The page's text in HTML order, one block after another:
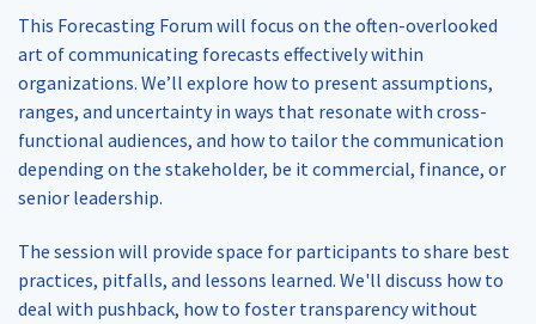
This Forecasting Forum will focus on the often-overlooked
art of communicating forecasts effectively within
organizations. We’ll explore how to present assumptions,
ranges, and uncertainty in ways that resonate with cross-
functional audiences, and how to tailor the communication
depending on the stakeholder, be it commercial, finance, or
senior leadership.
The session will provide space for participants to share best
practices, pitfalls, and lessons learned. We'll discuss how to
deal with pushback, how to foster transparency without